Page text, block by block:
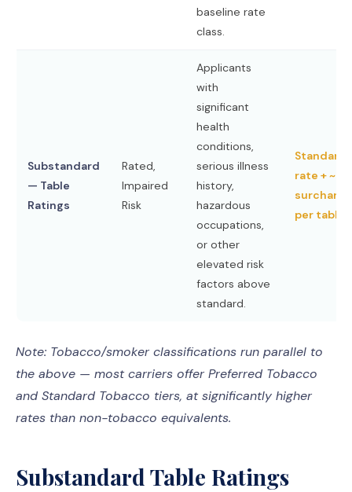
baseline rate
class.
Substandard
— Table
Ratings
Rated,
Impaired
Risk
Applicants
with
significant
health
conditions,
serious illness
history,
hazardous
occupations,
or other
elevated risk
factors above
standard.
Standard
rate +
surcharge
per table
Note: Tobacco/smoker classifications run parallel to
the above — most carriers offer Preferred Tobacco
and Standard Tobacco tiers, at significantly higher
rates than non-tobacco equivalents.
Substandard Table Ratings